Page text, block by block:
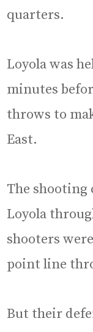
quarters.
Loyola was
minutes
throws to
East.
The shooting
Loyola
shooters
point line
But their